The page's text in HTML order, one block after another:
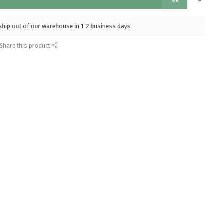
out of our warehouse in 1-2 business days
Share this product